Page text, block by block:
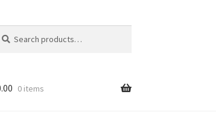
0 items